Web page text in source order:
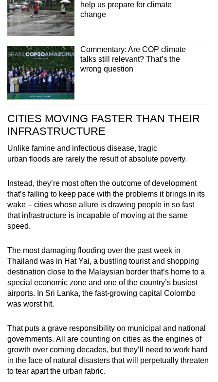
help us prepare for climate
change
Commentary: Are COP climate
talks still relevant? That’s the
wrong question
CITIES MOVING FASTER THAN THEIR
INFRASTRUCTURE
Unlike famine and infectious disease, tragic
urban floods are rarely the result of absolute poverty.
Instead, they’re most often the outcome of development
that’s failing to keep pace with the problems it brings in its
wake – cities whose allure is drawing people in so fast
that infrastructure is incapable of moving at the same
speed.
The most damaging flooding over the past week in
Thailand was in Hat Yai, a bustling tourist and shopping
destination close to the Malaysian border that’s home to a
special economic zone and one of the country’s busiest
airports. In Sri Lanka, the fast-growing capital Colombo
was worst hit.
That puts a grave responsibility on municipal and national
governments. All are counting on cities as the engines of
growth over coming decades, but they’ll need to work hard
in the face of natural disasters that will perpetually threaten
to tear apart the urban fabric.